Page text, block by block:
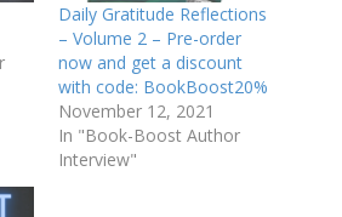
Daily Gratitude Reflections
– Volume 2 – Pre-order
now and get a discount
with code: BookBoost20%
November 12, 2021
In "Book-Boost Author
Interview"